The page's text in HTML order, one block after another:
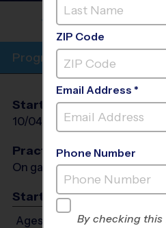
BARAK OBAMA
Program Info
Start Date
10/04/2026
End Date
11/01/2026
Practices
On game day - held prior to
Start Time
Ages 7-9: Will start between
ZIP Code
Email Address *
Phone Number
By checking this